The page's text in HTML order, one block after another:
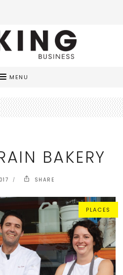
MENU
BAKERY
SHARE
PLACES